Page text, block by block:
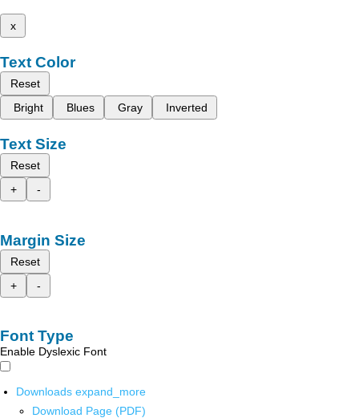
x
Text Color
Reset
Bright
Blues Gray Inverted
Text Size
Reset
+
-
Margin Size
Reset
+
-
Font Type
Enable Dyslexic Font
Downloads expand_more
Download Page (PDF)